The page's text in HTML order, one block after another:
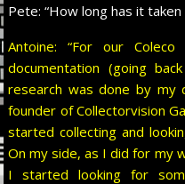
Pete:“How long has it
Antoine: “For our
documentation (going
research was done by my
founder of Collectorvision
started collecting and
On my side, as I did for my
I started looking for